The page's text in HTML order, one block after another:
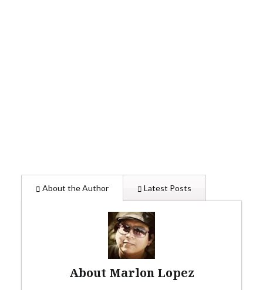
About the Author Latest Posts
About Marlon Lopez